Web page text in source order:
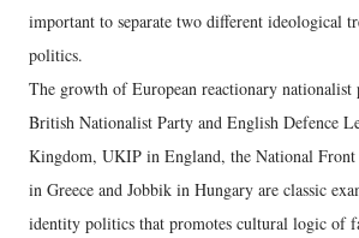
important to separate two different ideological
politics.
The growth of European reactionary
British Nationalist Party and English Defence
Kingdom, UKIP in England, the National
in Greece and Jobbik in Hungary are classic
identity politics that promotes cultural logic of